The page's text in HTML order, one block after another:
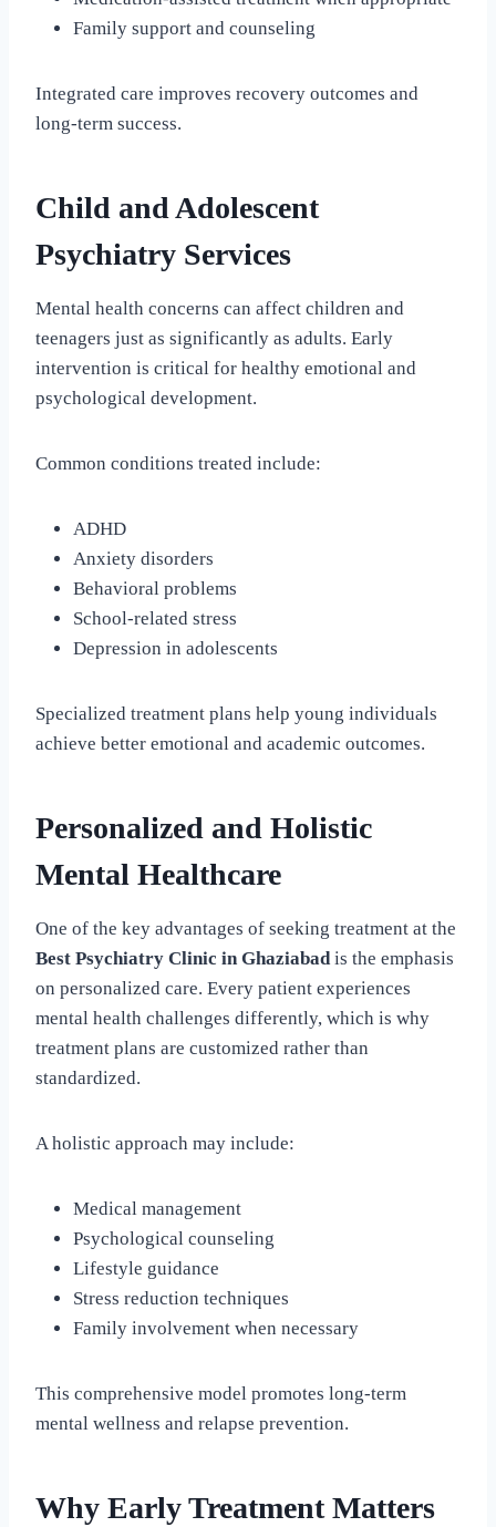
Family support and counseling
Integrated care improves recovery outcomes and
long-term success.
Child and Adolescent
Psychiatry Services
Mental health concerns can affect children and
teenagers just as significantly as adults. Early
intervention is critical for healthy emotional and
psychological development.
Common conditions treated include:
ADHD
Anxiety disorders
Behavioral problems
School-related stress
Depression in adolescents
Specialized treatment plans help young individuals
achieve better emotional and academic outcomes.
Personalized and Holistic
Mental Healthcare
One of the key advantages of seeking treatment at the
Best Psychiatry Clinic in Ghaziabadis the emphasis
on personalized care. Every patient experiences
mental health challenges differently, which is why
treatment plans are customized rather than
standardized.
A holistic approach may include:
Medical management
Psychological counseling
Lifestyle guidance
Stress reduction techniques
Family involvement when necessary
This comprehensive model promotes long-term
mental wellness and relapse prevention.
Why Early Treatment Matters